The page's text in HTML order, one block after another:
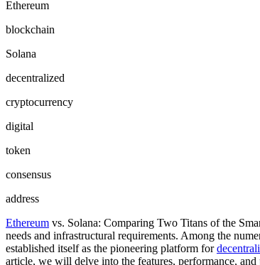
Ethereum
blockchain
Solana
decentralized
cryptocurrency
digital
token
consensus
address
Ethereum vs. Solana: Comparing Two Titans of the
needs and infrastructural requirements. Among the
established itself as the pioneering platform for
article, we will delve into the features, performance,